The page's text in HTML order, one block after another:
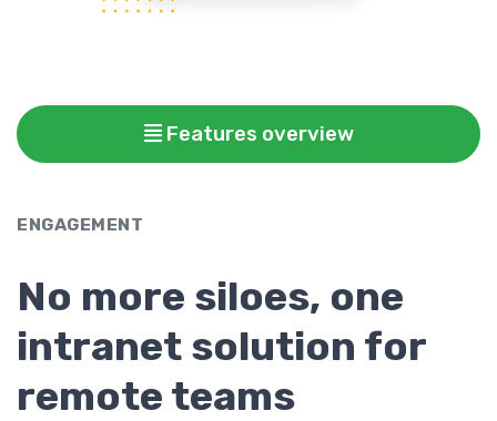
Features overview
ENGAGEMENT
No more siloes, one
intranet solution for
remote teams